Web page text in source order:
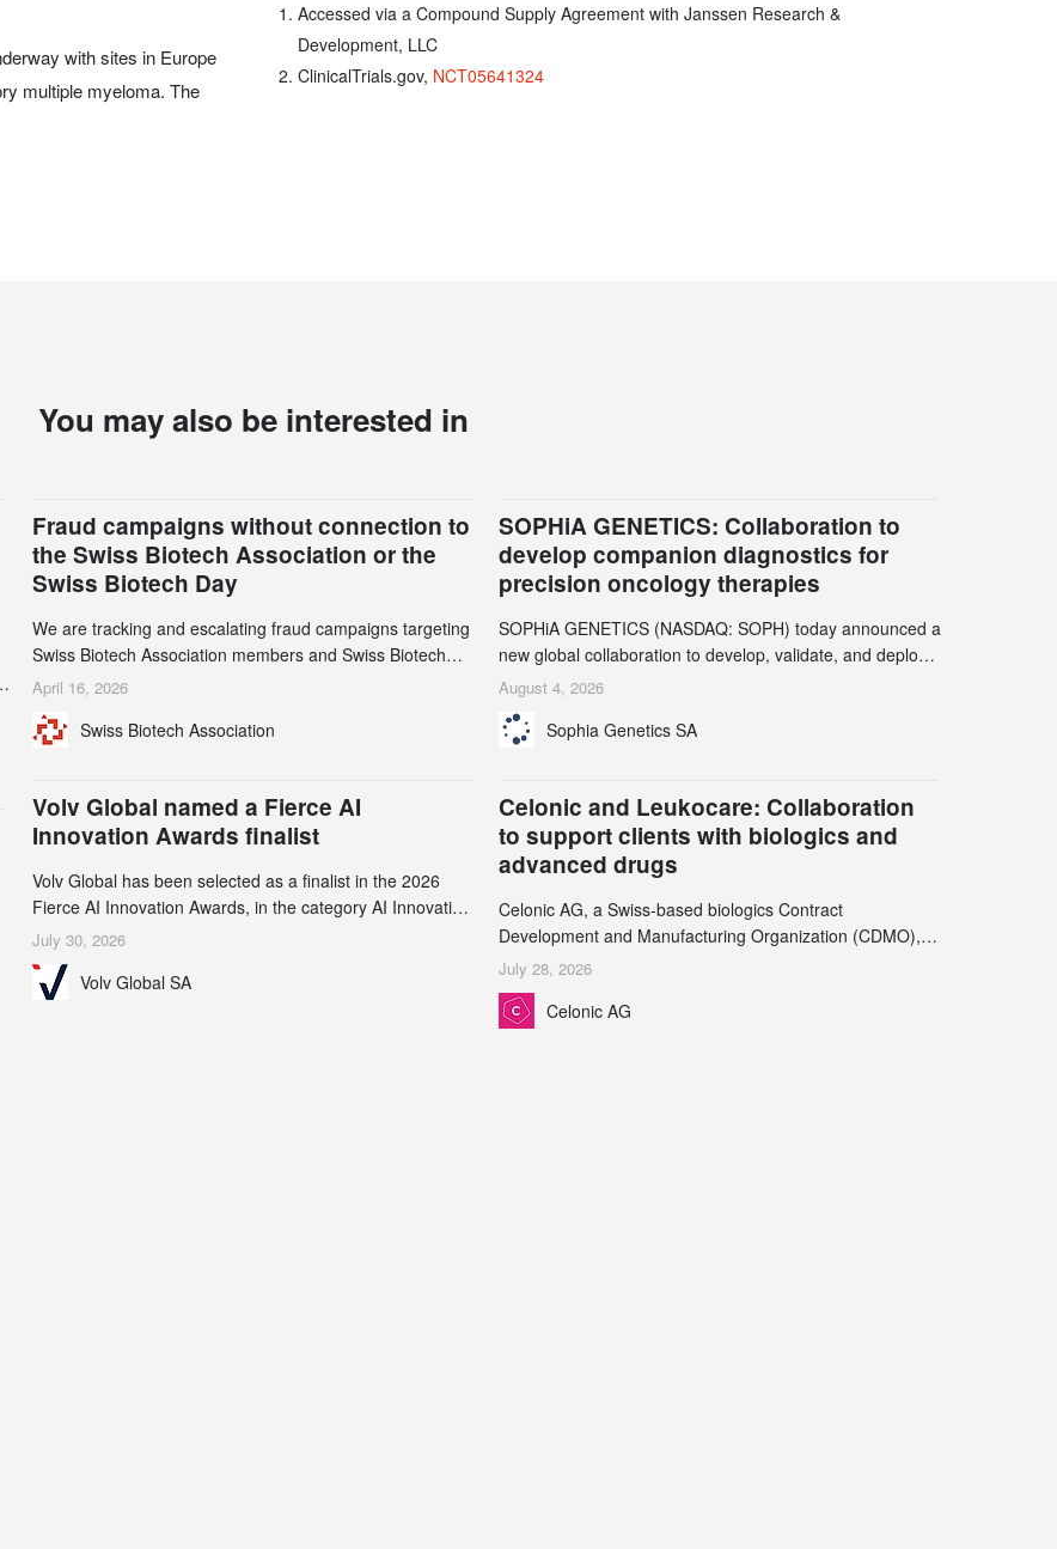
with sites in Europe
multiple myeloma. The
Accessed via a Compound Supply Agreement with Janssen Research &
Development, LLC
ClinicalTrials.gov, NCT05641324
You may also be interested in
Fraud campaigns without connection to
the Swiss Biotech Association or the
Swiss Biotech Day
We are tracking and escalating fraud campaigns targeting
Swiss Biotech Association members and Swiss Biotech
Day participants. Multiple fraudulent domains and Gmail
their registrars and hosts; several have been taken down,
April 16, 2026
Swiss Biotech Association
SOPHiA GENETICS: Collaboration to
develop companion diagnostics for
precision oncology therapies
SOPHiA GENETICS (NASDAQ: SOPH) today announced a
new global collaboration to develop, validate, and deploy
two companion diagnostics (CDx) supporting precision
oncology therapies with AstraZeneca (LSE/STO/NYSE:
AZN).
August 4, 2026
Sophia Genetics SA
Volv Global named a Fierce AI
Innovation Awards finalist
Volv Global has been selected as a finalist in the 2026
Fierce AI Innovation Awards, in the category AI Innovation
in Real-World Evidence & Data Analytics.
July 30, 2026
Volv Global SA
Celonic and Leukocare: Collaboration
to support clients with biologics and
advanced drugs
Celonic AG, a Swiss-based biologics Contract
Development and Manufacturing Organization (CDMO),
and Leukocare AG, a leading provider of drug product
development services, today announced a collaboration to
support biopharmaceutical companies developing
July 28, 2026
Celonic AG